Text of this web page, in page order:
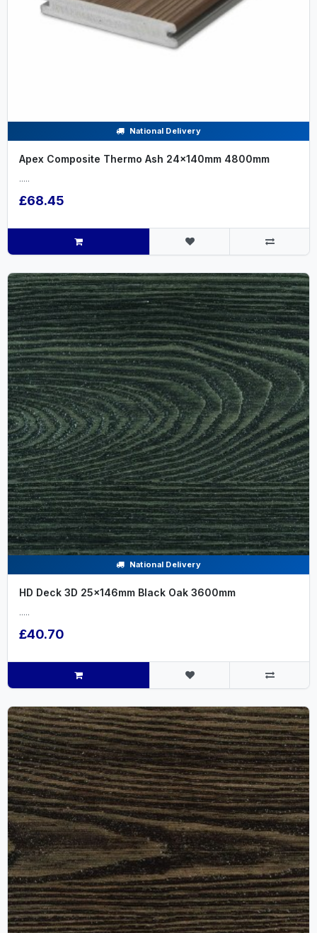
National Delivery
Apex Composite Thermo Ash 24x140mm 4800mm
.....
£68.45
National Delivery
HD Deck 3D 25x146mm Black Oak 3600mm
.....
£40.70